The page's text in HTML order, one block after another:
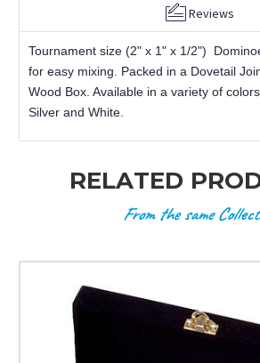
Reviews
Tournament size (2" x 1" x 1/2")
for easy mixing. Packed in a Dovetail
Wood Box. Available in a variety of
Silver and White.
RELATED
From the same